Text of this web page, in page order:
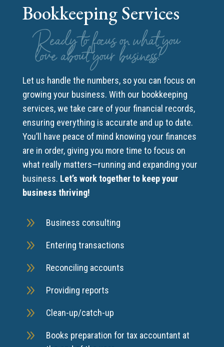
Bookkeeping Services
Ready to focus on what you
love about your business?
Let us handle the numbers, so you can focus on
growing your business. With our bookkeeping
services, we take care of your financial records,
ensuring everything is accurate and up to date.
You’ll have peace of mind knowing your finances
are in order, giving you more time to focus on
what really matters—running and expanding your
business. Let’s work together to keep your
business thriving!
9 Business consulting
9 Entering transactions
9 Reconciling accounts
9 Providing reports
9 Clean-up/catch-up
9
Books preparation for tax accountant at